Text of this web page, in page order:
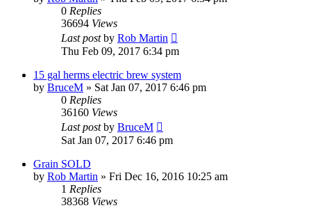
0 Replies
36694 Views
Last postby Rob Martin
Thu Feb 09, 2017 6:34 pm
15 gal herms electric brew system
by BruceM » Sat Jan 07, 2017 6:46 pm
0 Replies
36160 Views
Last postby BruceM
Sat Jan 07, 2017 6:46 pm
Grain SOLD
by Rob Martin » Fri Dec 16, 2016 10:25 am
1 Replies
38368 Views